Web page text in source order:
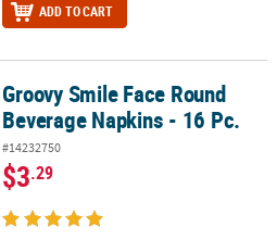
ADD TO CART
Napkins - 16 Pc.
Groovy Smile Face Round
Beverage Napkins - 16 Pc.
#14232750
$3.29